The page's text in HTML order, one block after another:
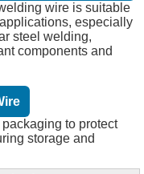
wire is suitable
especially
steel welding,
components and
to protect
storage and